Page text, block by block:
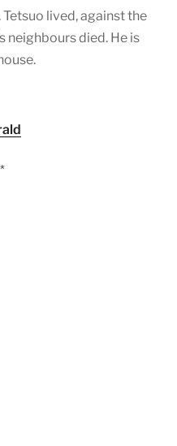
lived, against the
neighbours died. He is